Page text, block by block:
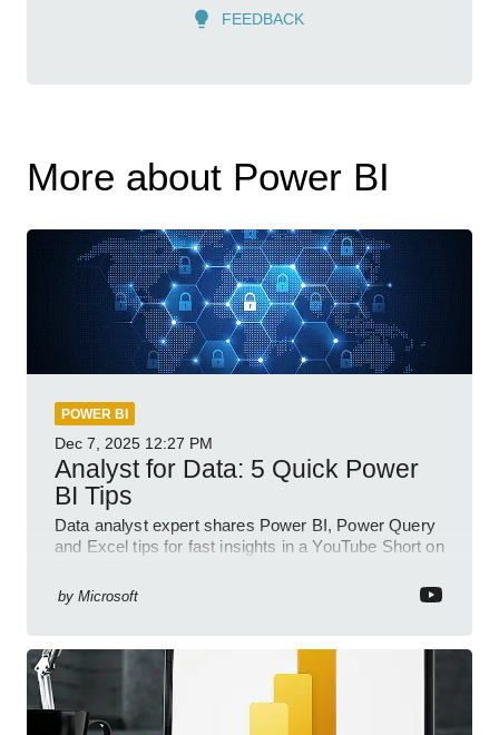
FEEDBACK
More about Power BI
POWER BI
Dec 7, 2025 12:27 PM
Analyst for Data: 5 Quick Power
BI Tips
Data analyst expert shares Power BI, Power Query
and Excel tips for fast insights in a YouTube Short on
by Microsoft